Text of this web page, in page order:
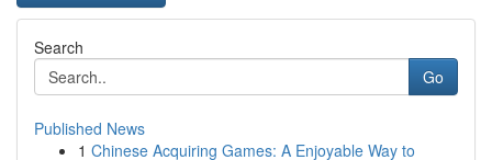
Search
Go
Published News
1 Chinese Acquiring Games: A Enjoyable Way to